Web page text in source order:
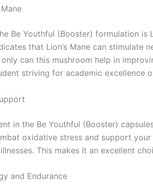
Be Youthful (Booster) formulation
that Lion’s Mane can
can this mushroom help in
striving for academic excellence
in the Be Youthful (Booster)
oxidative stress and support your
This makes it an excellent
and Endurance